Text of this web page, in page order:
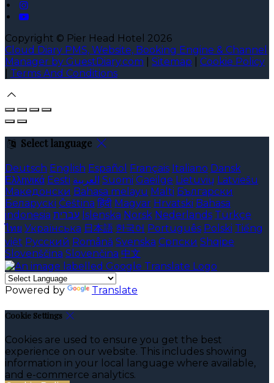
Copyright © Pier Head Hotel 2026
Cloud Diary PMS, Website, Booking Engine & Channel
Manager by GuestDiary.com
Sitemap
Cookie Policy
Terms And Conditions
Select language
Deutsch English Español Français Italiano Dansk
Ελληνικά Eesti العربية Suomi Gaeilge Lietuvių Latviešu
Македонски Bahasa melayu Malti Български
Беларускі Čeština हिंदी Magyar Hrvatski Bahasa
indonesia עברית Íslenska Norsk Nederlands Türkçe
ไทย Українська 日本語 한국어 Português Polski Tiếng
việt Русский Română Svenska Српски Shqipe
Slovenščina Slovenčina 中文
Powered by Translate
Cookie Settings
Cookies are used to ensure you get the best
experience on our website. This includes showing
information in your local language where available,
and e-commerce analytics.